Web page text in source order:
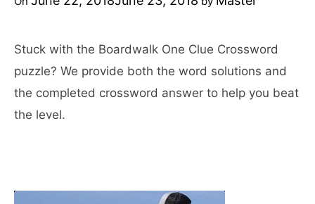
Stuck with the Boardwalk One Clue Crossword
puzzle? We provide both the word solutions and
the completed crossword answer to help you beat
the level.